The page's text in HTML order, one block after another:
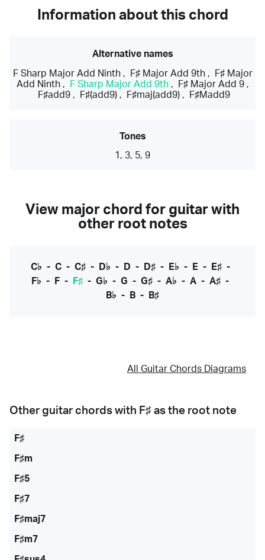
Information about this chord
Alternative names
F Sharp Major Add Ninth, F♯ Major Add 9th,
F♯ Major
Add Ninth, F Sharp Major Add 9th, F♯ Major Add 9,
F♯add9, F♯(add9), F♯maj(add9), F♯Madd9
Tones
1, 3, 5, 9
View major chord for guitar with
other root notes
C♭ - C- C♯- D♭ - D - D♯- E♭ - E- E♯-
F♭ - F - F♯ - G♭ - G - G♯ - A♭ - A - A♯ -
B♭ - B - B♯
All Guitar Chords Diagrams
Other guitar chords with F♯ as the root note
F♯
F♯m
F♯5
F♯7
F♯maj7
F♯m7